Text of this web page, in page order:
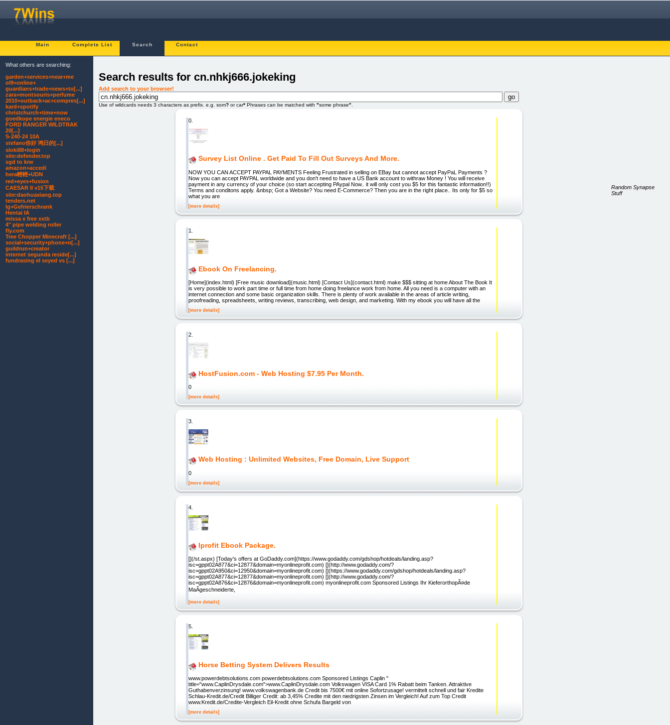
Main Complete List Search Contact
Search results for cn.nhkj666.jokeking
Add search to your browser!
Use of wildcards needs 3 characters as prefix. e.g. som? or car* Phrases can be matched with "some phrase"
0.
Survey List Online . Get Paid To Fill Out Surveys And More.
NOW YOU CAN ACCEPT PAYPAL PAYMENTS Feeling Frustrated in selling on EBay but cannot accept PayPaL Payments ?
Now you can accept PAYPAL worldwide and you don't need to have a US Bank account to withraw Money ! You will receive
payment in any currency of your choice (so start accepting PAypal Now.. it will only cost you $5 for this fantastic information!!)
Terms and conditons apply. &nbsp; Got a Website? You need E-Commerce? Then you are in the right place.. Its only for $5 so
what you are
[more details]
1.
Ebook On Freelancing.
[Home](index.html) [Free music download](music.html) [Contact Us](contact.html) make $$$ sitting at home About The Book It
is very possible to work part time or full time from home doing freelance work from home. All you need is a computer with an
internet connection and some basic organization skills. There is plenty of work available in the areas of article writing,
proofreading, spreadsheets, writing reviews, transcribing, web design, and marketing. With my ebook you will have all the
[more details]
2.
HostFusion.com - Web Hosting $7.95 Per Month.
0
[more details]
3.
Web Hosting : Unlimited Websites, Free Domain, Live Support
0
[more details]
4.
Iprofit Ebook Package.
[](/st.aspx) [Today's offers at GoDaddy.com](https://www.godaddy.com/gdshop/hotdeals/landing.asp?
isc=gppt02A877&ci=12877&domain=myonlineprofit.com) [](http://www.godaddy.com/?
isc=gppt02A950&ci=12950&domain=myonlineprofit.com) [](https://www.godaddy.com/gdshop/hotdeals/landing.asp?
isc=gppt02A877&ci=12877&domain=myonlineprofit.com) [](http://www.godaddy.com/?
isc=gppt02A876&ci=12876&domain=myonlineprofit.com) myonlineprofit.com Sponsored Listings Ihr KieferorthopÃ¤de
MaÃgeschneiderte,
[more details]
5.
Horse Betting System Delivers Results
www.powerdebtsolutions.com powerdebtsolutions.com Sponsored Listings Caplin "
title="www.CaplinDrysdale.com">www.CaplinDrysdale.com Volkswagen VISA Card 1% Rabatt beim Tanken. Attraktive
Guthabenverzinsung! www.volkswagenbank.de Credit bis 7500€ mit online Sofortzusage! vermittelt schnell und fair Kredite
Schlau-Kredit.de/Credit Billiger Credit: ab 3,45% Credite mit den niedrigsten Zinsen im Vergleich! Auf zum Top Credit
www.Kredit.de/Credite-Vergleich Eil-Kredit ohne Schufa Bargeld von
[more details]
What others are searching:
garden+services+near+me
ol9+online+
guardians+trade+news+to[...]
zara+montsouris+perfume
2010+outback+ac+compres[...]
kard+spotify
christchurch+time+now
goedkope energie eneco
FORD RANGER WILDTRAK
20[...]
S-240-24 10A
stefano你好 鸿日的[...]
sloki88+login
site:defender.top
sgd to krw
amazon+accedi
hera輕輕+UDN
red+eyes+fusion
CAESAR II v15下载
site:daohuaxiang.top
tenders.net
lg+Gefrierschrank
Hentai IA
missa x free xxtb
4" pipe welding roller
fly.com
Tree Chopper Minecraft [...]
social+security+phone+n[...]
guildrun+creator
internet segunda reside[...]
fundrasing el seyed vs [...]
Random Synapse
Stuff